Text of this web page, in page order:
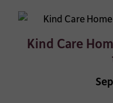
Kind Care